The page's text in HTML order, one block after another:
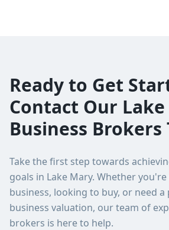
Ready to Get
Contact Our
Business Brokers
Take the first step towards
goals in Lake Mary. Whether
business, looking to buy, or need
business valuation, our team of
brokers is here to help.